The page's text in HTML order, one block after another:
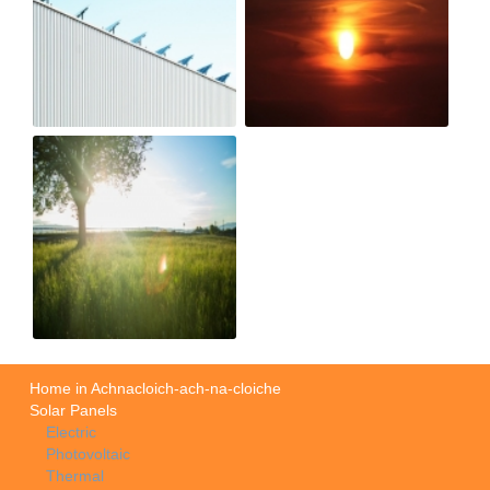
Home in Achnacloich-ach-na-cloiche
Solar Panels
Electric
Photovoltaic
Thermal